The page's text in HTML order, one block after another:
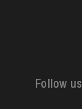
Follow us